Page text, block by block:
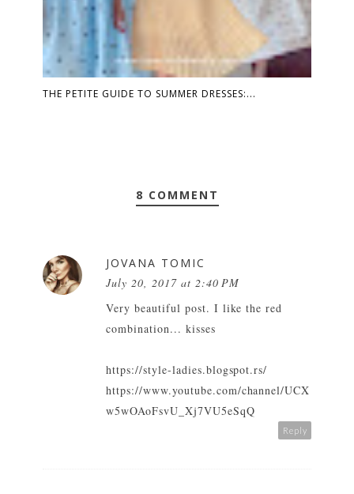
THE PETITE GUIDE TO SUMMER DRESSES:...
8 COMMENT
JOVANA TOMIC
July 20, 2017 at 2:40 PM
Very beautiful post. I like the red
combination... kisses
https://style-ladies.blogspot.rs/
https://www.youtube.com/channel/UCX
w5wOAoFsvU_Xj7VU5eSqQ
Reply